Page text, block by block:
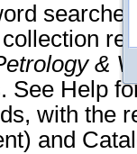
&
See Help
with the
and